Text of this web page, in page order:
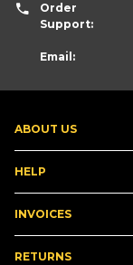
ABOUT US
HELP
INVOICES
RETURNS
Order
Support:
Email: